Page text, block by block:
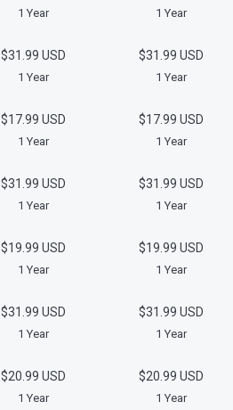
1 Year 1 Year
$31.99 USD
1 Year
$31.99 USD
1 Year
$17.99 USD
1 Year
$17.99 USD
1 Year
$31.99 USD
1 Year
$31.99 USD
1 Year
$19.99 USD
1 Year
$19.99 USD
1 Year
$31.99 USD
1 Year
$31.99 USD
1 Year
$20.99 USD
1 Year
$20.99 USD
1 Year